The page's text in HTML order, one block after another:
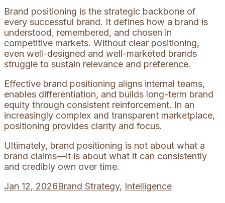
Brand positioning is the strategic backbone of
every successful brand. It defines how a brand is
understood, remembered, and chosen in
competitive markets. Without clear positioning,
even well-designed and well-marketed brands
struggle to sustain relevance and preference.
Effective brand positioning aligns internal teams,
enables differentiation, and builds long-term brand
equity through consistent reinforcement. In an
increasingly complex and transparent marketplace,
positioning provides clarity and focus.
Ultimately, brand positioning is not about what a
brand claims—it is about what it can consistently
and credibly own over time.
Jan 12, 2026Brand Strategy, Intelligence